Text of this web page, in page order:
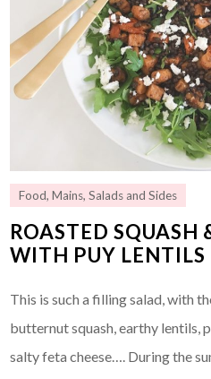
Food,Mains,Salads and Sides
ROASTED SQUASH
WITH PUY LENTILS
This is such a filling salad, with
butternut squash, earthy lentils,
salty feta cheese…. During the